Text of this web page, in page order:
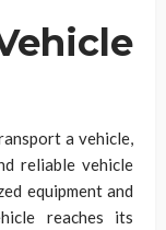
a vehicle,
reliable vehicle
equipment and
reaches its